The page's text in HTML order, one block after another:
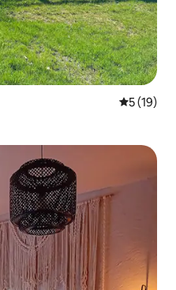
5 out of 5
5 (19)